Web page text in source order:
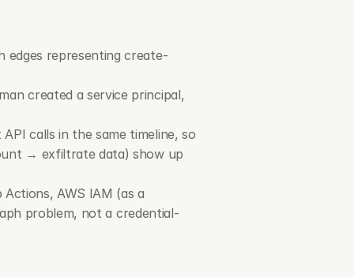
edges representing create-
created a service principal,
calls in the same timeline, so
→ exfiltrate data) show up
AWS IAM (as a
problem, not a credential-